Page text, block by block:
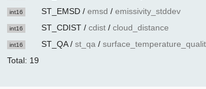
int16 ST_EMSD / emsd / emissivity_stddev
int16 ST_CDIST / cdist / cloud_distance
int16 ST_QA/ st_qa /
Total: 19